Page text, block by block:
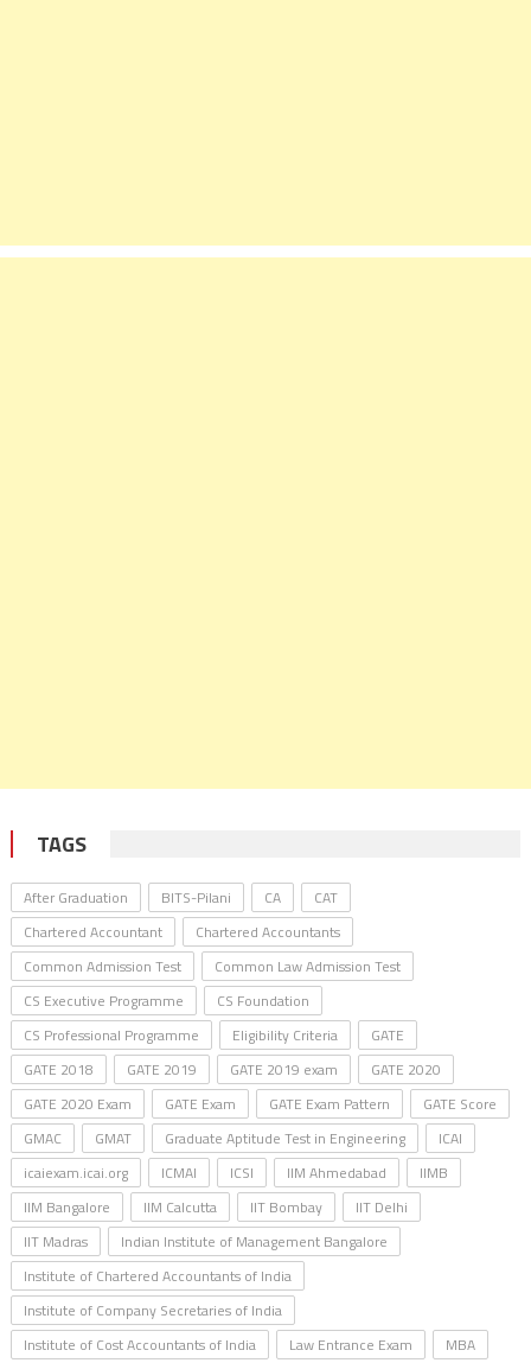
TAGS
After Graduation BITS-Pilani CA
CAT
Chartered Accountant
Chartered Accountants
Common Admission Test
Common Law Admission Test
CS Executive Programme
CS Foundation
CS Professional Programme
Eligibility Criteria
GATE
GATE 2018
GATE 2019 GATE 2019 exam
GATE 2020
GATE 2020 Exam
GATE Exam GATE Exam Pattern
GATE Score
GMAC
GMAT Graduate Aptitude Test in Engineering
ICAI
icaiexam.icai.org
ICMAI ICSI IIM Ahmedabad
IIMB
IIM Bangalore
IIM Calcutta IIT Bombay
IIT Delhi
IIT Madras
Indian Institute of Management Bangalore
Institute of Chartered Accountants of India
Institute of Company Secretaries of India
Institute of Cost Accountants of India
Law Entrance Exam MBA